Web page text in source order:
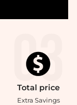
Total price
Extra Savings